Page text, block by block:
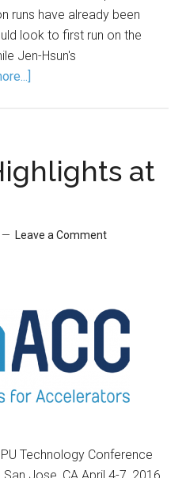
runs have already been
look to first run on the
Jen-Hsun's
at
Leave a Comment
Technology Conference